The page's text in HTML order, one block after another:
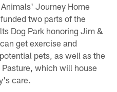
Journey Home
two parts of the
Dog Park honoring Jim &
get exercise and
pets, as well as the
which will house
care.